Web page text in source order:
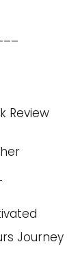
Review
Journey